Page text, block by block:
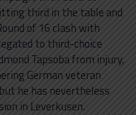
third in the table and
of 16 clash with
to third-choice
Tapsoba from injury,
German veteran
he has nevertheless
in Leverkusen.